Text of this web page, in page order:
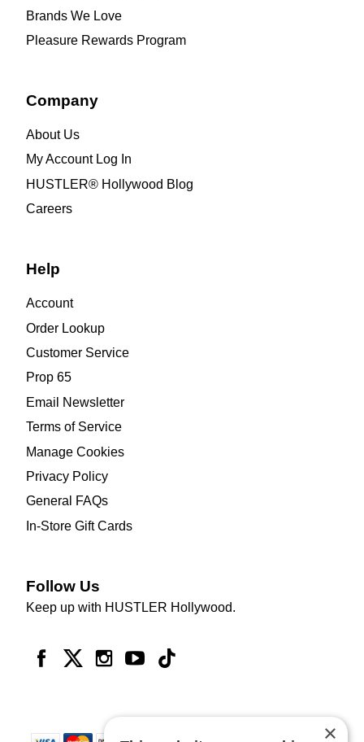
Brands We Love
Pleasure Rewards Program
Company
About Us
My Account Log In
HUSTLER® Hollywood Blog
Careers
Help
Account
Order Lookup
Customer Service
Prop 65
Email Newsletter
Terms of Service
Manage Cookies
Privacy Policy
General FAQs
In-Store Gift Cards
Follow Us
Keep up with HUSTLER Hollywood.
×